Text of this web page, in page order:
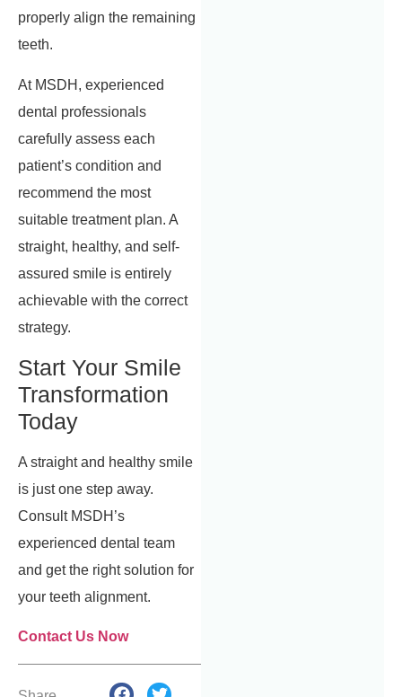
properly align the remaining
teeth.
At MSDH, experienced
dental professionals
carefully assess each
patient’s condition and
recommend the most
suitable treatment plan. A
straight, healthy, and self-
assured smile is entirely
achievable with the correct
strategy.
Start Your Smile
Transformation
Today
A straight and healthy smile
is just one step away.
Consult MSDH’s
experienced dental team
and get the right solution for
your teeth alignment.
Contact Us Now